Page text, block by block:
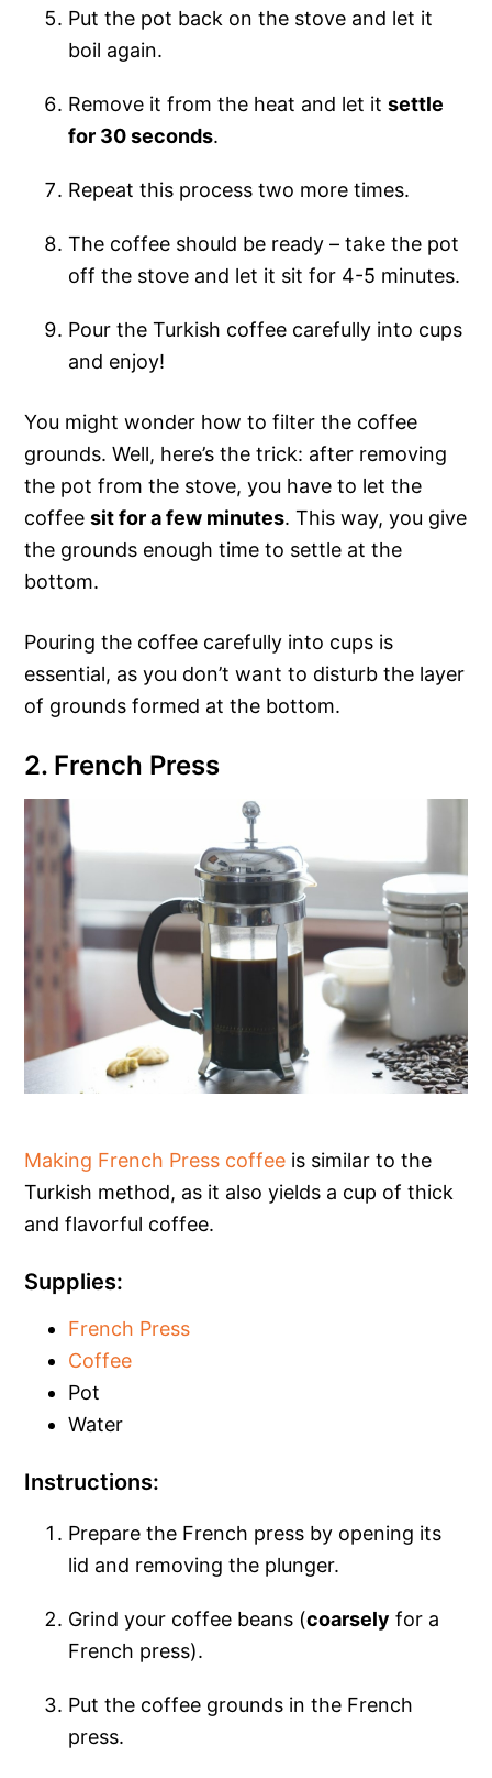
Put the pot back on the stove and let it
boil again.
Remove it from the heat and let itsettle
for 30 seconds.
Repeat this process two more times.
The coffee should be ready – take the pot
off the stove and let it sit for 4-5 minutes.
Pour the Turkish coffee carefully into cups
and enjoy!
You might wonder how to filter the coffee
grounds. Well, here’s the trick: after removing
the pot from the stove, you have to let the
coffeesit for a few minutes. This way, you give
the grounds enough time to settle at the
bottom.
Pouring the coffee carefully into cups is
essential, as you don’t want to disturb the layer
of grounds formed at the bottom.
2. French Press
Making French Press coffee is similar to the
Turkish method, as it also yields a cup of thick
and flavorful coffee.
Supplies:
French Press
Coffee
Pot
Water
Instructions:
Prepare the French press by opening its
lid and removing the plunger.
Grind your coffee beans (coarsely for a
French press).
Put the coffee grounds in the French
press.